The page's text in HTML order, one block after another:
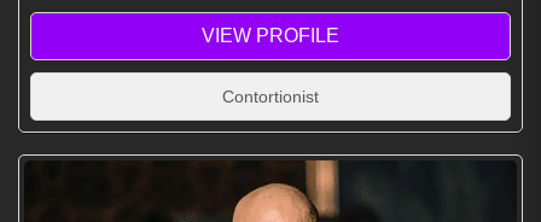
VIEW PROFILE
Contortionist